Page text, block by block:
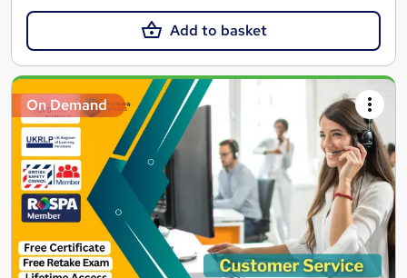
Add to basket
On Demand